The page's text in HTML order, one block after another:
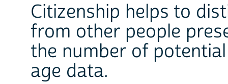
Citizenship helps to
from other people
the number of
age data.